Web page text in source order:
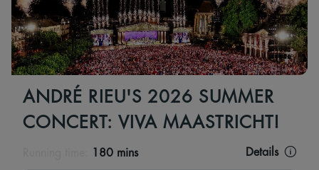
ANDRÉ RIEU'S 2026 SUMMER
CONCERT: VIVA MAASTRICHT!
180 mins Details